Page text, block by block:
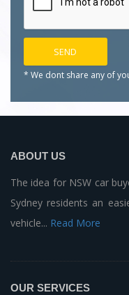
* We dont share any of
ABOUT US
The idea for NSW car
Sydney residents an
vehicle... Read More
OUR SERVICES